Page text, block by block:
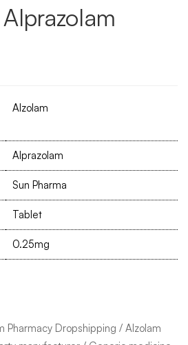
Alzolam
Alprazolam
Sun Pharma
Tablet
0.25mg
Pharmacy Dropshipping / Alzolam